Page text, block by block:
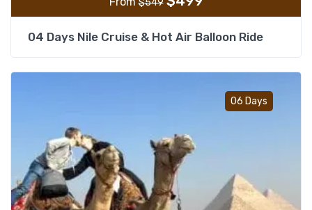
$549
04 Days Nile Cruise & Hot Air Balloon Ride
06 Days